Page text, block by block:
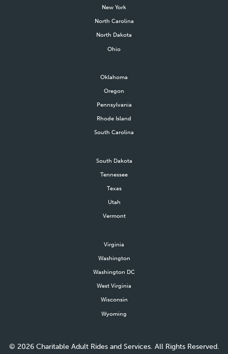
New York
North Carolina
North Dakota
Ohio
Oklahoma
Oregon
Pennsylvania
Rhode Island
South Carolina
South Dakota
Tennessee
Texas
Utah
Vermont
Virginia
Washington
Washington DC
West Virginia
Wisconsin
Wyoming
© 2026Charitable Adult Rides and Services. All Rights Reserved.